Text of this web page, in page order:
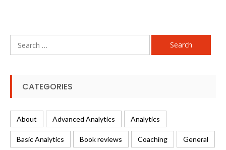
for:
CATEGORIES
About Advanced Analytics Analytics
Basic Analytics Book reviews Coaching General